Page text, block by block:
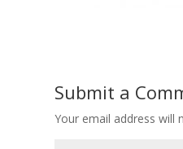
Submit a
Your email address will